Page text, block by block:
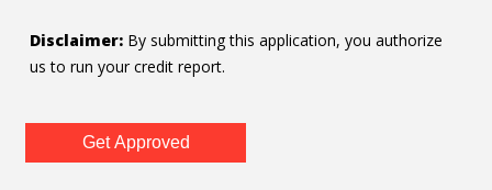
Disclaimer: By submitting this application, you authorize
us to run your credit report.
Get Approved